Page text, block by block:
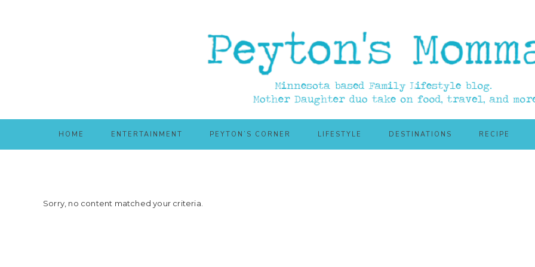
HOME ENTERTAINMENT PEYTON’S CORNER LIFESTYLE DESTINATIONS RECIPE
Sorry, no content matched your criteria.